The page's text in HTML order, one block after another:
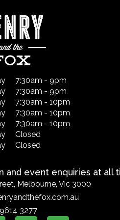
7:30am - 9pm
7:30am - 9pm
7:30am - 10pm
7:30am - 10pm
7:30am - 10pm
Closed
Closed
and event enquiries at all
Melbourne, Vic 3000
3277